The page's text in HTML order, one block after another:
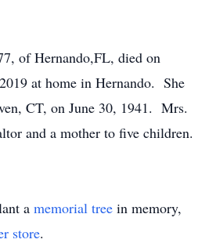
of Hernando,FL, died on
at home in Hernando. She
CT, on June 30, 1941. Mrs.
and a mother to five children.
a memorial tree in memory,
store.